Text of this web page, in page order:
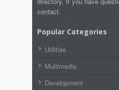
contact.
Popular Categories
Utilities
Multimedia
Development